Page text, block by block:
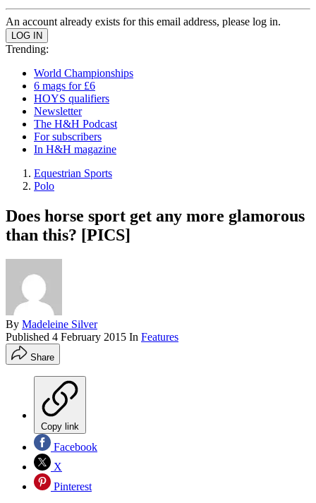
An account already exists for this email address, please log in.
Trending:
World Championships
6 mags for £6
HOYS qualifiers
Newsletter
The H&H Podcast
For subscribers
In H&H magazine
Equestrian Sports
Polo
Does horse sport get any more glamorous
than this? [PICS]
By Madeleine Silver
Published 4 February 2015 In Features
Share
Copy link
Facebook
X
Pinterest